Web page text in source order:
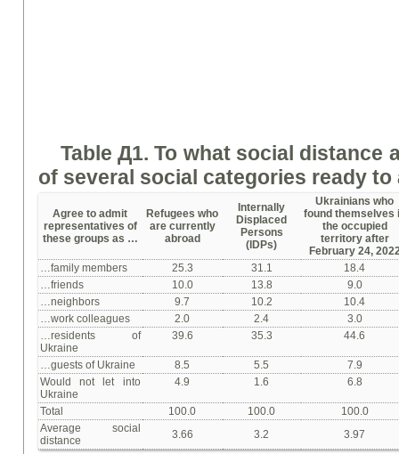
Table Д1.To what social distance
of several social categories readyto
Agree to admit
representatives of
these groups as …
Refugees who
are currently
abroad
Internally
Displaced
Persons
(IDPs)
Ukrainians who
found themselves
the occupied
territory after
February 24,
…family members
25.3 31.1
18.4
…friends
10.0 13.8
9.0
…neighbors
9.7 10.2
10.4
…work colleagues
2.0 2.4
3.0
…residents of
Ukraine
39.6 35.3 44.6
…guests of Ukraine 8.5 5.5
7.9
Would not let into
Ukraine
4.9 1.6 6.8
Total 100.0 100.0
100.0
Average social
distance
3.66 3.2 3.97